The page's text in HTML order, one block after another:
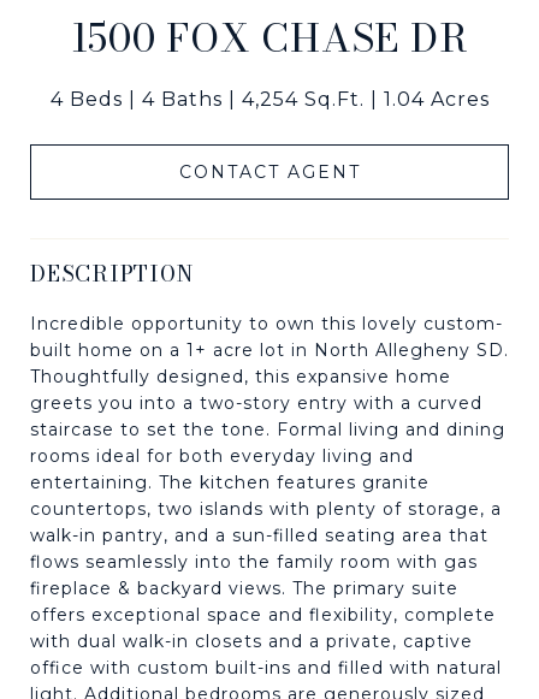
1500 FOX CHASE DR
4 Beds 4 Baths 4,254 Sq.Ft. 1.04 Acres
CONTACT AGENT
DESCRIPTION
Incredible opportunity to own this lovely custom-
built home on a 1+ acre lot in North Allegheny SD.
Thoughtfully designed, this expansive home
greets you into a two-story entry with a curved
staircase to set the tone. Formal living and dining
rooms ideal for both everyday living and
entertaining. The kitchen features granite
countertops, two islands with plenty of storage, a
walk-in pantry, and a sun-filled seating area that
flows seamlessly into the family room with gas
fireplace & backyard views. The primary suite
offers exceptional space and flexibility, complete
with dual walk-in closets and a private, captive
office with custom built-ins and filled with natural
light. Additional bedrooms are generously sized